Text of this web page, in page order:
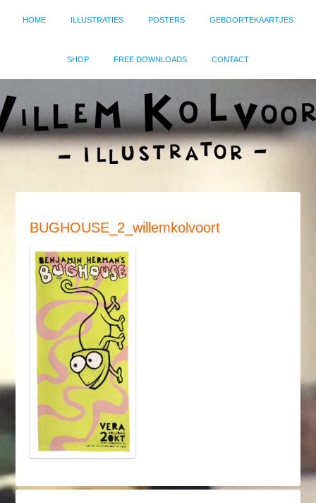
HOME ILLUSTRATIES POSTERS GEBOORTEKAARTJES
SHOP FREE DOWNLOADS CONTACT
BUGHOUSE_2_willemkolvoort